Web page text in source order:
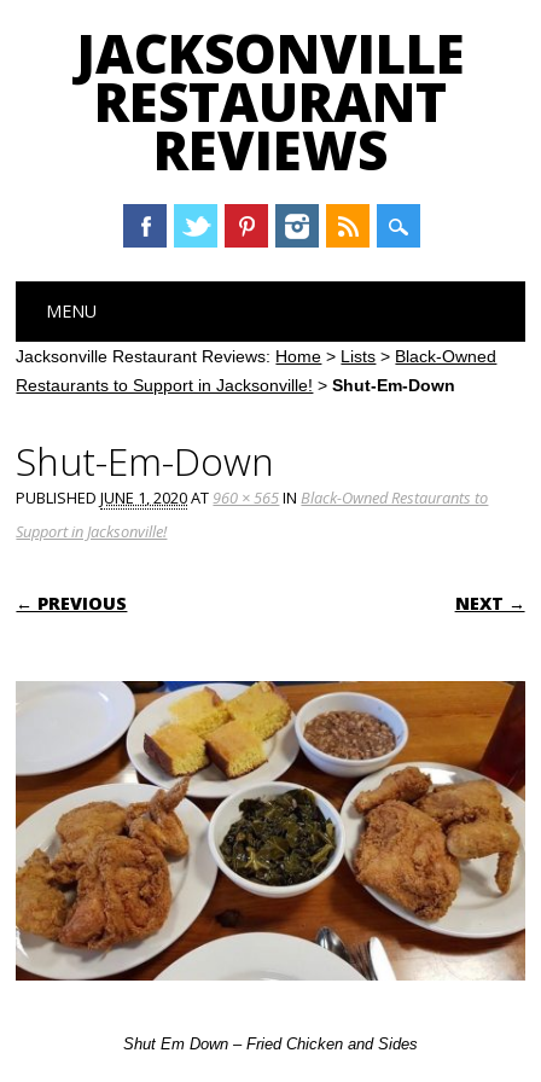
JACKSONVILLE
RESTAURANT
REVIEWS
Main menu
content
MENU
Jacksonville Restaurant Reviews: Home > Lists > Black-Owned
Restaurants to Support in Jacksonville! >Shut-Em-Down
Shut-Em-Down
PUBLISHEDJUNE 1, 2020AT960 × 565INBlack-Owned Restaurants to
Support in Jacksonville!
← PREVIOUS NEXT →
Shut Em Down – Fried Chicken and Sides